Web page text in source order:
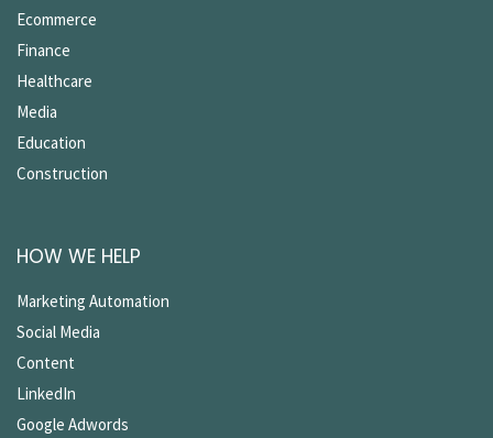
Ecommerce
Finance
Healthcare
Media
Education
Construction
HOW WE HELP
Marketing Automation
Social Media
Content
LinkedIn
Google Adwords